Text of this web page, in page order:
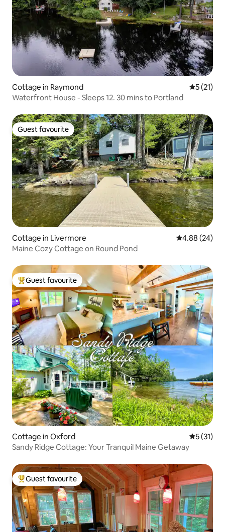
Cottage in Raymond 5 out of 5
5 (21)
Waterfront House - Sleeps 12. 30 mins to Portland
Guest favourite
Guest favourite
Cottage in Livermore 4.88 out of 5
4.88 (24)
Maine Cozy Cottage on Round Pond
Top guest favourite
Guest favourite
Cottage in Oxford 5 out of 5
5 (31)
Sandy Ridge Cottage: Your Tranquil Maine Getaway
Top guest favourite
Guest favourite